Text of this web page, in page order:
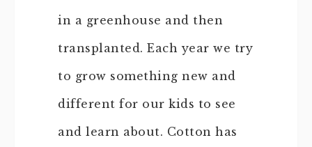
in a greenhouse and then
transplanted. Each year we try
to grow something new and
different for our kids to see
and learn about. Cotton has